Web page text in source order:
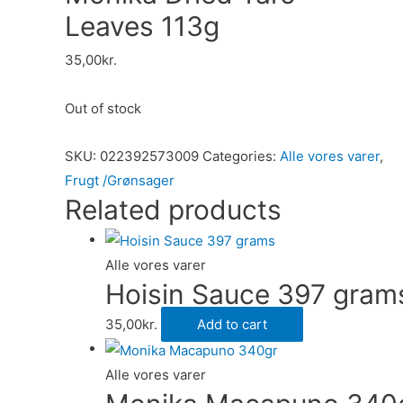
Leaves 113g
35,00kr.
Out of stock
SKU: 022392573009 Categories: Alle vores varer,
Frugt /Grønsager
Related products
Alle vores varer
Hoisin Sauce 397
35,00kr. Add to cart
Alle vores varer